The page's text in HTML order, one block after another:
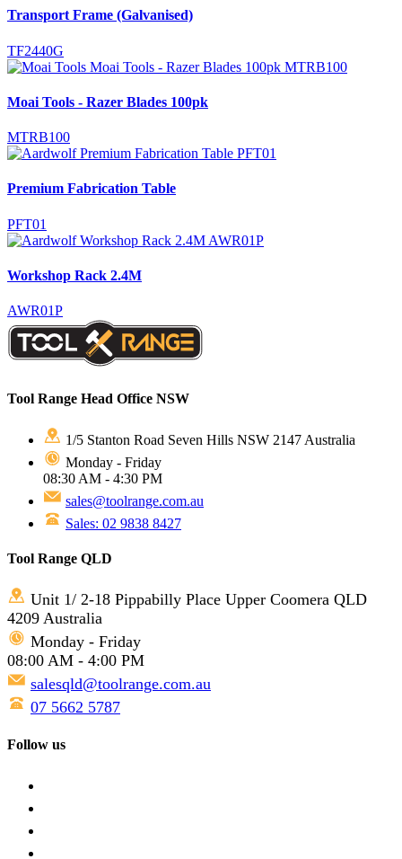
Transport Frame (Galvanised)
TF2440G
Moai Tools - Razer Blades 100pk
MTRB100
Premium Fabrication Table
PFT01
Workshop Rack 2.4M
AWR01P
Tool Range Head Office NSW
1/5 Stanton Road Seven Hills NSW 2147 Australia
Monday - Friday
08:30 AM - 4:30 PM
sales@toolrange.com.au
Sales: 02 9838 8427
Tool Range QLD
Unit 1/ 2-18 Pippabilly Place Upper Coomera QLD
4209 Australia
Monday - Friday
08:00 AM - 4:00 PM
salesqld@toolrange.com.au
07 5662 5787
Follow us